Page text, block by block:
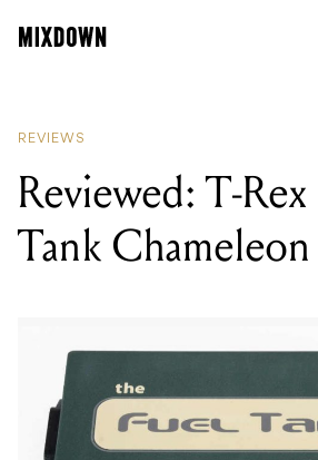
REVIEWS
Reviewed: T-Rex
Tank Chameleon